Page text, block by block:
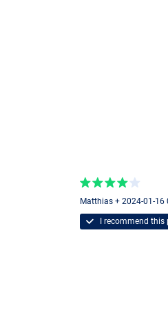
Matthias + 2024-01-16
I recommend this